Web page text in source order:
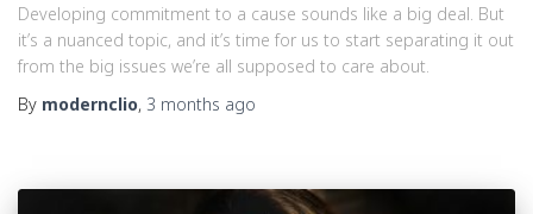
Developing commitment to a cause sounds like a big deal. But
it’s a nuanced topic, and it’s time for us to start separating it out
from the big issues we’re all supposed to care about.
By modernclio, 3 months ago